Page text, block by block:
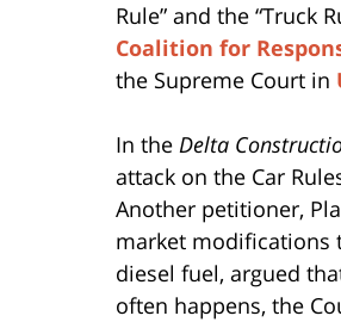
Rule” and the “Truck
Coalition for
the Supreme Court in
In the Delta
attack on the Car
Another petitioner,
market modifications
diesel fuel, argued
often happens, the